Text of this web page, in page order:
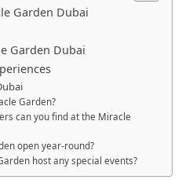
Garden Dubai
Garden Dubai
Garden?
can you find at the Miracle
open year-round?
host any special events?